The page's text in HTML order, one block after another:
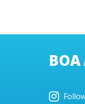
BOA